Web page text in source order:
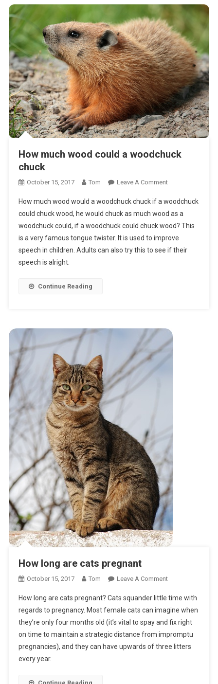
How much wood could a woodchuck
chuck
October 15, 2017 Tom Leave A CommentOn
Much
Wood
Could
A
Woodchuck
How much wood would a woodchuck chuck if a woodchuck
could chuck wood, he would chuck as much wood as a
woodchuck could, if a woodchuck could chuck wood? This
is a very famous tongue twister. It is used to improve
speech in children. Adults can also try this to see if their
speech is alright.
Continue Reading
How long are cats pregnant
October 15, 2017 Tom Leave A CommentOn
Long
Are
Cats
Pregnant
How long are cats pregnant? Cats squander little time with
regards to pregnancy. Most female cats can imagine when
they’re only four months old (it’s vital to spay and fix right
on time to maintain a strategic distance from impromptu
pregnancies), and they can have upwards of three litters
every year.